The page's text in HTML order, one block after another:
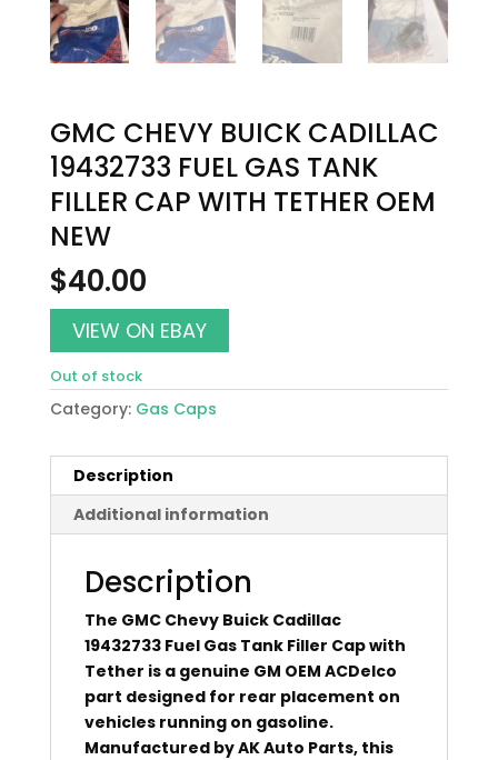
GMC CHEVY BUICK CADILLAC
19432733 FUEL GAS TANK
FILLER CAP WITH TETHER OEM
NEW
$40.00
VIEW ON EBAY
Out of stock
Category: Gas Caps
Description
Additional information
Description
The GMC Chevy Buick Cadillac
19432733 Fuel Gas Tank Filler Cap with
Tether is a genuine GM OEM ACDelco
part designed for rear placement on
vehicles running on gasoline.
Manufactured by AK Auto Parts, this